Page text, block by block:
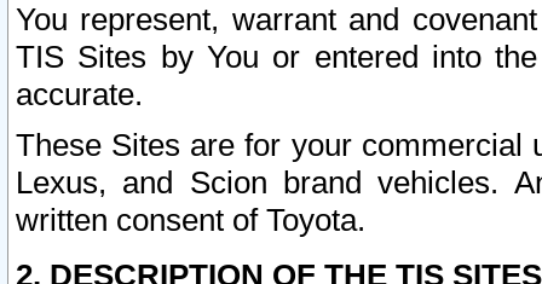
You represent, warrant and
TIS Sites by You or entered into
accurate.
These Sites are for your commercial
Lexus, and Scion brand vehicles.
written consent of Toyota.
2. DESCRIPTION OF THE TIS